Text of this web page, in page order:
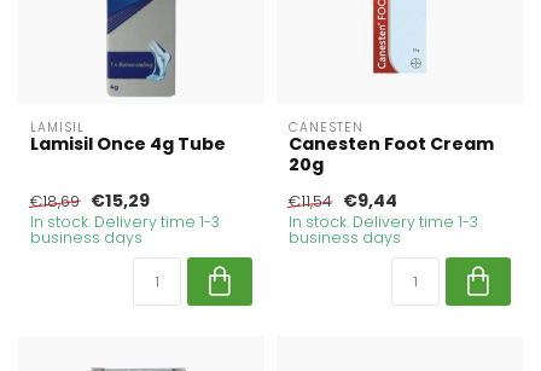
LAMISIL
Lamisil Once 4g Tube
€18,69 €15,29
In stock. Delivery time 1-3
business days
CANESTEN
Canesten Foot Cream
20g
€11,54 €9,44
In stock. Delivery time 1-3
business days